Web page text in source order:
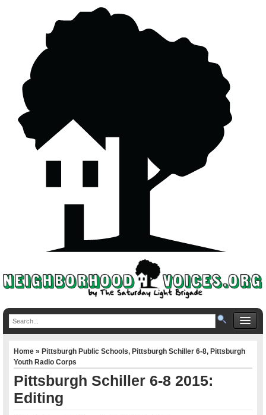
Home»Pittsburgh Public Schools,Pittsburgh Schiller 6-8,Pittsburgh
Youth Radio Corps
Pittsburgh Schiller 6-8 2015:
Editing